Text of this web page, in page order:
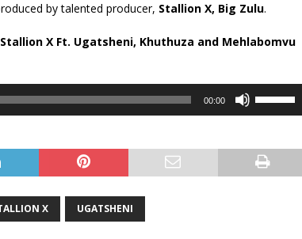
by talented producer, Stallion X, Big Zulu.
X Ft. Ugatsheni, Khuthuza and Mehlabomvu
00:00
to
increase
X UGATSHENI